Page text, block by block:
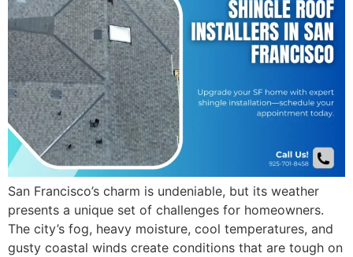
San Francisco’s charm is undeniable, but its weather
presents a unique set of challenges for homeowners.
The city’s fog, heavy moisture, cool temperatures, and
gusty coastal winds create conditions that are tough on